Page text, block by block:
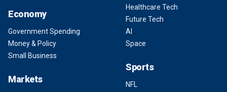
Economy
Government Spending
Money & Policy
Small Business
Markets
Healthcare Tech
Future Tech
AI
Space
Sports
NFL